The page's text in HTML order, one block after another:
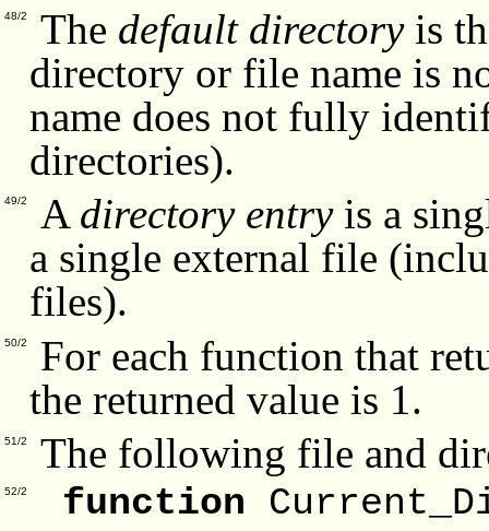
48/2 The default directoryis
directory or file name is
name does not fully
directories).
49/2 A directory entryis a
a single external file
files).
50/2
For each function that
the returned value is 1.
51/2 The following file and
52/2 function